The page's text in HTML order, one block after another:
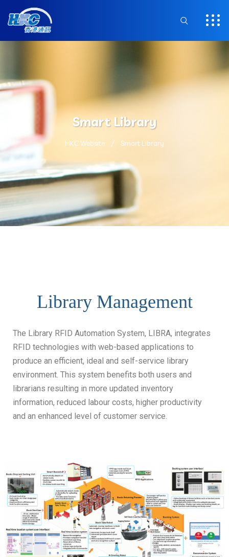
Smart Library
HKC Website Smart Library
Library Management
The Library RFID Automation System, LIBRA, integrates
RFID technologies with web-based applications to
produce an efficient, ideal and self-service library
environment. This system benefits both users and
librarians resulting in more updated inventory
information, reduced labour costs, higher productivity
and an enhanced level of customer service.